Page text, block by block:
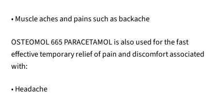
• Muscle aches and pains such as backache
OSTEOMOL 665 PARACETAMOL is also used for the fast
effective temporary relief of pain and discomfort associated
with:
• Headache